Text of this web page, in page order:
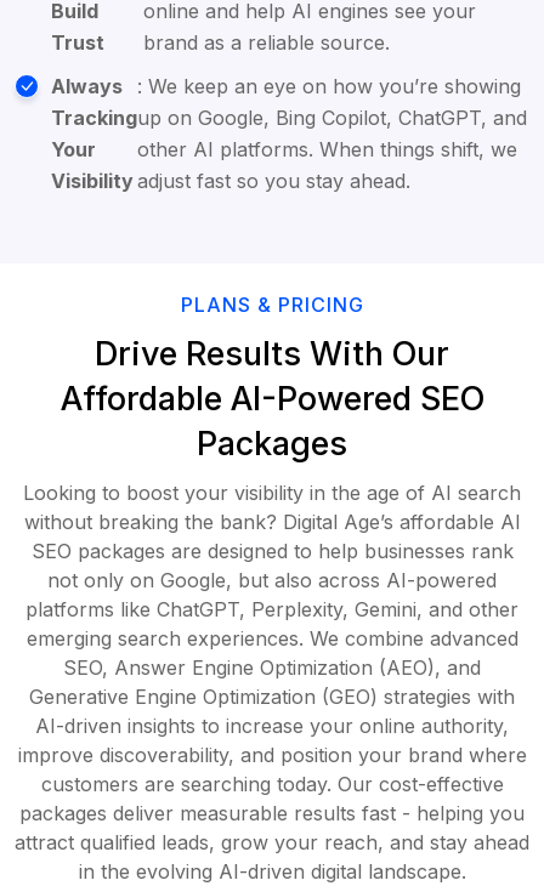
Build
Trust
online and help AI engines see your
brand as a reliable source.
Always
Tracking
Your
Visibility
: We keep an eye on how you’re showing
up on Google, Bing Copilot, ChatGPT, and
other AI platforms. When things shift, we
adjust fast so you stay ahead.
PLANS & PRICING
Drive Results With Our
Affordable AI-Powered SEO
Packages
Looking to boost your visibility in the age of AI search
without breaking the bank? Digital Age’s affordable AI
SEO packages are designed to help businesses rank
not only on Google, but also across AI-powered
platforms like ChatGPT, Perplexity, Gemini, and other
emerging search experiences. We combine advanced
SEO, Answer Engine Optimization (AEO), and
Generative Engine Optimization (GEO) strategies with
AI-driven insights to increase your online authority,
improve discoverability, and position your brand where
customers are searching today. Our cost-effective
packages deliver measurable results fast - helping you
attract qualified leads, grow your reach, and stay ahead
in the evolving AI-driven digital landscape.